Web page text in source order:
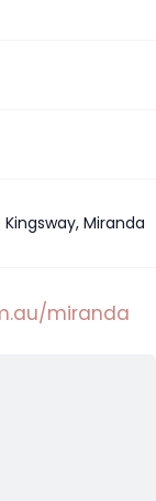
Miranda
miranda